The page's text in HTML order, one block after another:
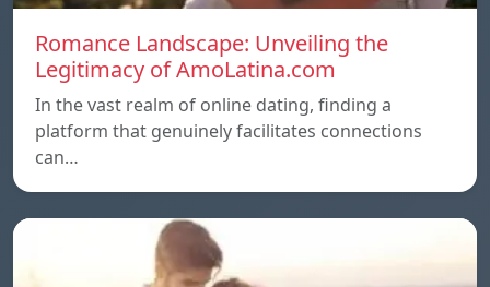
Romance Landscape: Unveiling the
Legitimacy of AmoLatina.com
In the vast realm of online dating, finding a
platform that genuinely facilitates connections
can…